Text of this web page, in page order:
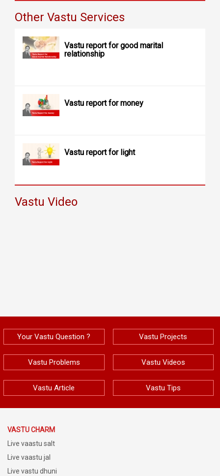
Other Vastu Services
Vastu report for good marital
relationship
Vastu report for money
Vastu report for light
Vastu Video
Your Vastu Question ? Vastu Projects
Vastu Problems Vastu Videos
Vastu Article Vastu Tips
VASTU CHARM
Live vaastu salt
Live vaastu jal
Live vastu dhuni